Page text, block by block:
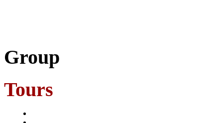
Group
Tours